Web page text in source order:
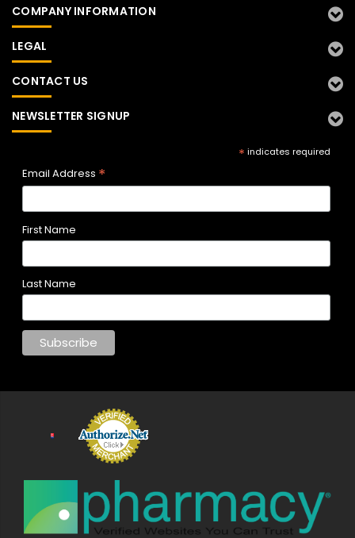
COMPANY INFORMATION
LEGAL
CONTACT US
NEWSLETTER SIGNUP
* indicates required
Email Address *
First Name
Last Name